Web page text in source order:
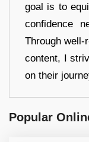
goal is to
confidence
Through well-
content, I
on their
Popular